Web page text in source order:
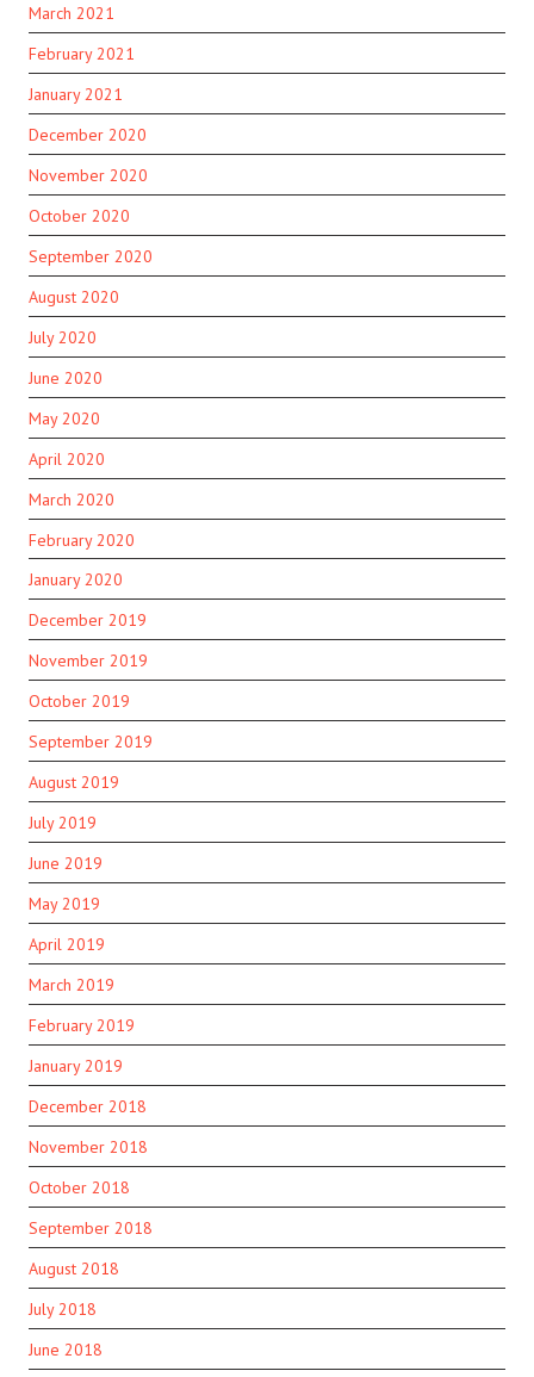
March 2021
February 2021
January 2021
December 2020
November 2020
October 2020
September 2020
August 2020
July 2020
June 2020
May 2020
April 2020
March 2020
February 2020
January 2020
December 2019
November 2019
October 2019
September 2019
August 2019
July 2019
June 2019
May 2019
April 2019
March 2019
February 2019
January 2019
December 2018
November 2018
October 2018
September 2018
August 2018
July 2018
June 2018